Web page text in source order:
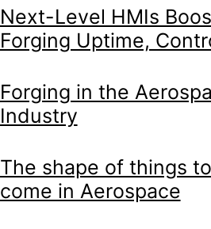
Next-Level HMIs
Forging Uptime,
Forging in the
Industry
The shape of things to
come in Aerospace